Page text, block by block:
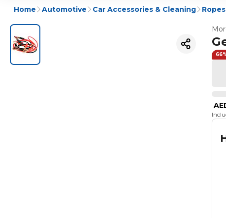
Home Automotive Car Accessories & Cleaning